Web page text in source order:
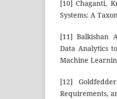
[10] Chaganti,
Systems: A
[11] Balkishan
Data Analytics
Machine
[12]
Requirements,